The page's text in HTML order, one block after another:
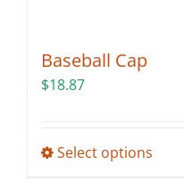
Baseball Cap
$18.87
Select options